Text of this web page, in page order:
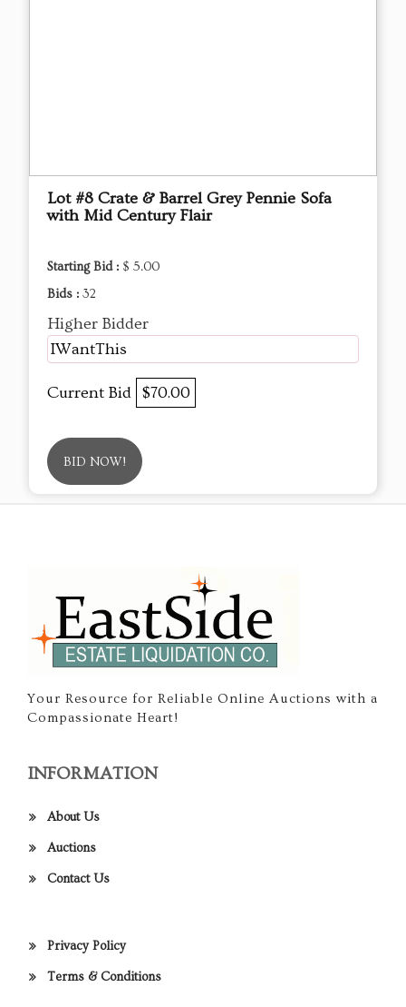
Lot #8 Crate & Barrel Grey Pennie Sofa
with Mid Century Flair
Starting Bid : $ 5.00
Bids : 32
Higher Bidder
IWantThis
Current Bid $70.00
BID NOW!
Your Resource for Reliable Online Auctions with a
Compassionate Heart!
INFORMATION
About Us
Auctions
Contact Us
Privacy Policy
Terms & Conditions